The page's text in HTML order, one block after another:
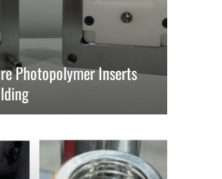
Photopolymer Inserts
molding, and faster iteration with